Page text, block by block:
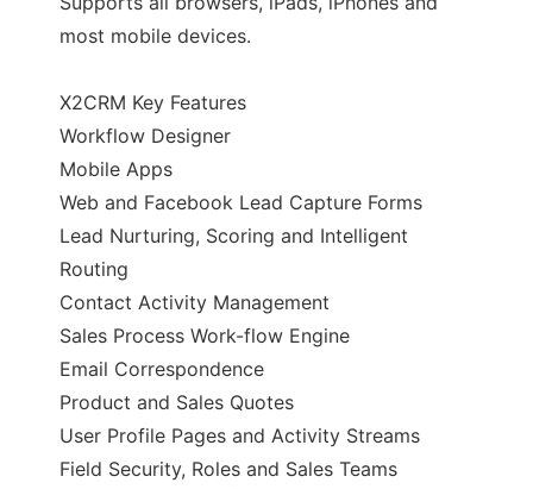
most mobile devices.
X2CRM Key Features
Workflow Designer
Mobile Apps
Web and Facebook Lead Capture Forms
Lead Nurturing, Scoring and Intelligent
Routing
Contact Activity Management
Sales Process Work-flow Engine
Email Correspondence
Product and Sales Quotes
User Profile Pages and Activity Streams
Field Security, Roles and Sales Teams